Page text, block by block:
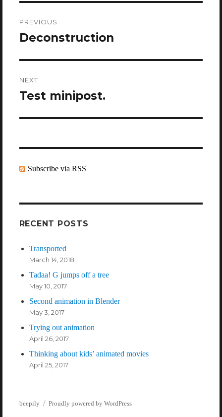
navigation
PREVIOUS
Previous
Deconstruction
NEXT
Next
Test minipost.
Subscribe via RSS
RECENT POSTS
Transported
March 14, 2018
Tadaa! G jumps off a tree
May 10, 2017
Second animation in Blender
May 3, 2017
Trying out animation
April 26, 2017
Thinking about kids’ animated movies
April 25, 2017
beepily Proudly powered by WordPress